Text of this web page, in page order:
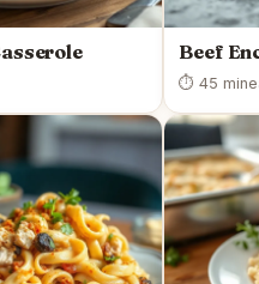
Beef
⏱ 45 min